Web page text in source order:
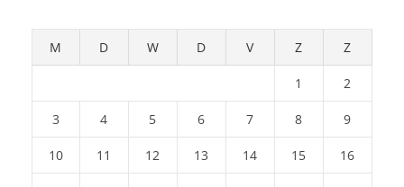
M D W D V Z Z
1 2
3 4 5 6 7 8 9
10 11 12 13 14 15 16